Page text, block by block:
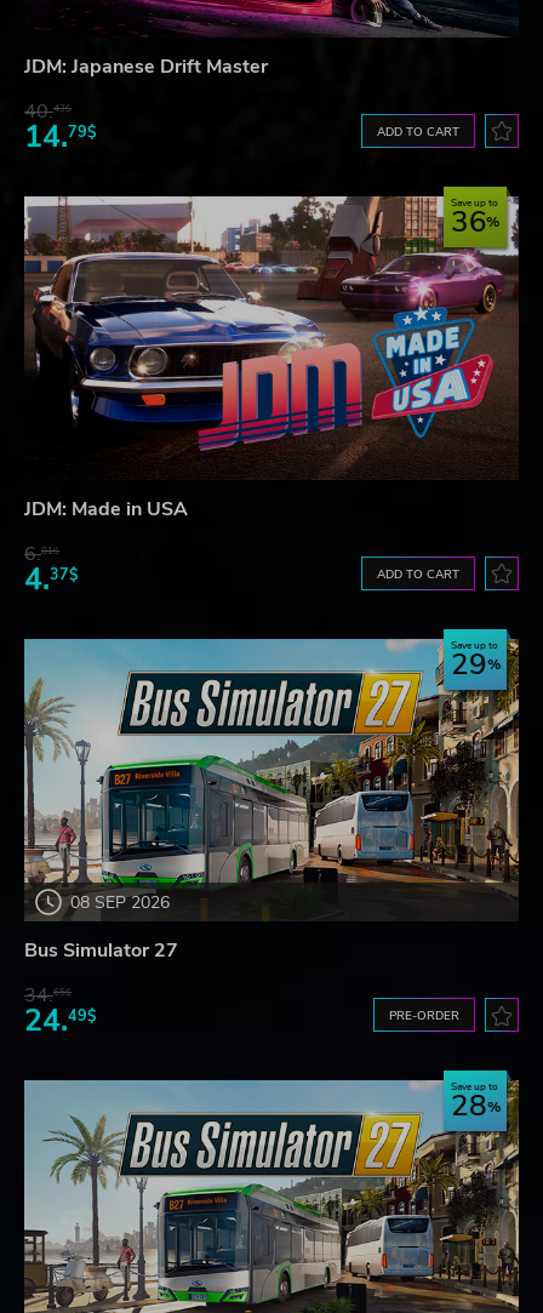
JDM: Japanese Drift Master
40.43$
14.79$ ADD TO CART
Save up to
36
JDM: Made in USA
6.81$
4.37$ ADD TO CART
08 SEP 2026
Save up to
29
Bus Simulator 27
34.65$
24.49$ PRE-ORDER
Save up to
28